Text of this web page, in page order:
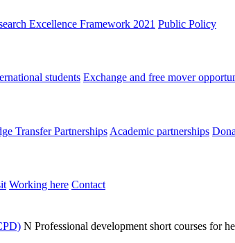
Excellence Framework 2021 Public Policy
students Exchange and free mover
Transfer Partnerships Academic partnerships
Working here Contact
N Professional development short courses for